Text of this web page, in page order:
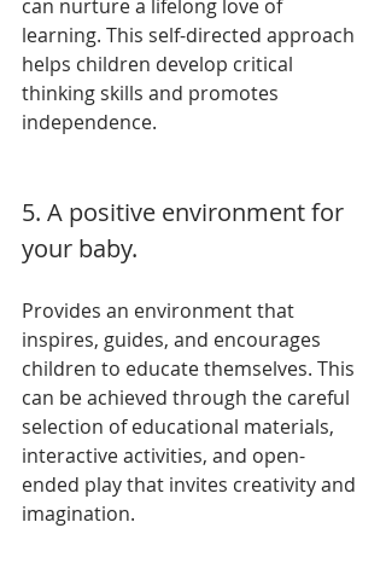
can nurture a lifelong love of
learning. This self-directed approach
helps children develop critical
thinking skills and promotes
independence.
5. A positive environment for
your baby.
Provides an environment that
inspires, guides, and encourages
children to educate themselves. This
can be achieved through the careful
selection of educational materials,
interactive activities, and open-
ended play that invites creativity and
imagination.